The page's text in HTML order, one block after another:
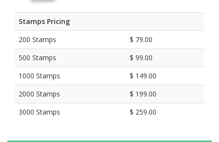
Stamps Pricing
200 Stamps
$ 79.00
500 Stamps
$ 99.00
1000 Stamps
$ 149.00
2000 Stamps
$ 199.00
3000 Stamps
$ 259.00